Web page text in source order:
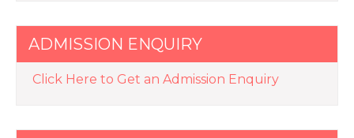
ADMISSION ENQUIRY
Click Here to Get an Admission Enquiry